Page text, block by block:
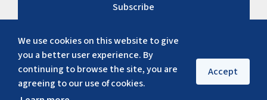
We use cookies on this website to give
you a better user experience. By
continuing to browse the site, you are
agreeing to our use of cookies.
Accept
Subscribe